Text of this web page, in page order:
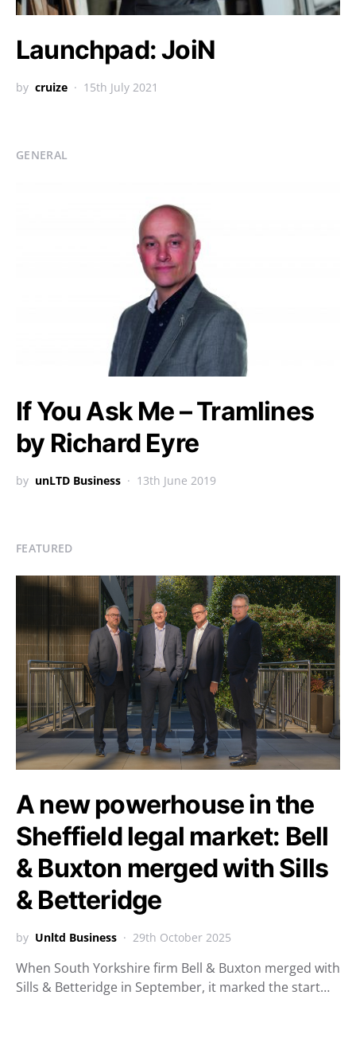
Launchpad: JoiN
by cruize 15th July 2021
GENERAL
If You Ask Me – Tramlines
by Richard Eyre
by unLTD Business 13th June 2019
FEATURED
A new powerhouse in the
Sheffield legal market: Bell
& Buxton merged with Sills
& Betteridge
by Unltd Business 29th October 2025
When South Yorkshire firm Bell & Buxton merged with
Sills & Betteridge in September, it marked the start…